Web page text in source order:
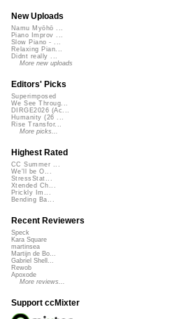
New Uploads
Namu Myōhō ...
Piano Improv ...
Slow Piano - ...
Relaxing Pian...
Didnt really ...
More new uploads
Editors' Picks
Superimposed
We See Throug...
DIRGE2026 (Ac...
Humanity (26 ...
Rise Transfor...
More picks...
Highest Rated
CC Summer ...
We'll be O...
StressStat...
Xtended Ch...
Prickly Im...
Bending Ba...
Recent Reviewers
Speck
Kara Square
martinsea
Martijn de Bo...
Gabriel Shell...
Rewob
Apoxode
More reviews...
Support ccMixter